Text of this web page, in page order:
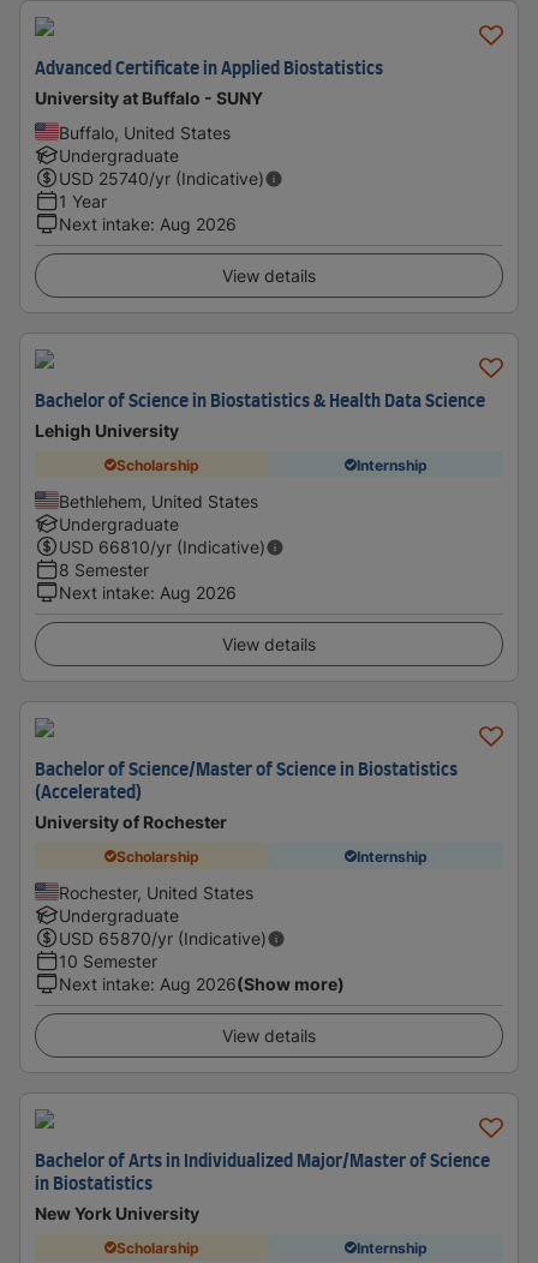
Advanced Certificate in Applied Biostatistics
University at Buffalo - SUNY
Buffalo, United States
Undergraduate
USD 25740/yr (Indicative)
1 Year
Next intake: Aug 2026
View details
Bachelor of Science in Biostatistics & Health Data Science
Lehigh University
Scholarship Internship
Bethlehem, United States
Undergraduate
USD 66810/yr (Indicative)
8 Semester
Next intake: Aug 2026
View details
Bachelor of Science/Master of Science in Biostatistics
(Accelerated)
University of Rochester
Scholarship Internship
Rochester, United States
Undergraduate
USD 65870/yr (Indicative)
10 Semester
Next intake: Aug 2026(Show more)
View details
Bachelor of Arts in Individualized Major/Master of Science
in Biostatistics
New York University
Scholarship Internship